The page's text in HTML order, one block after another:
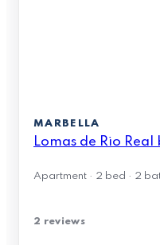
MARBELLA
Lomas de Rio
Apartment · 2 bed · 2
2 reviews